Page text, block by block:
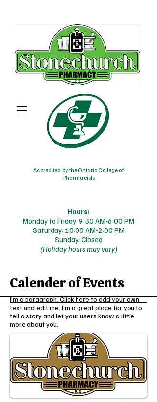
Accredited by the Ontario College of
Pharmacists
Hours:
Monday to Friday: 9:30 AM-6:00 PM
Saturday: 10:00 AM-2:00 PM
Sunday: Closed
(Holiday hours may vary)
Calender of Events
I'm a paragraph. Click here to add your own
text and edit me. I’m a great place for you to
tell a story and let your users know a little
more about you.